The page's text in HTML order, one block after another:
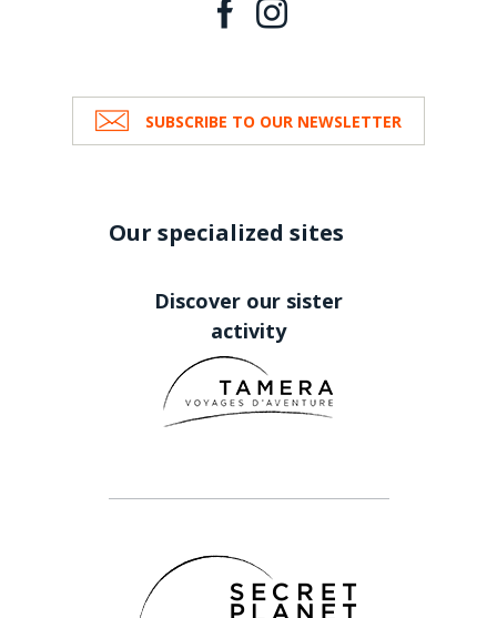
SUBSCRIBE TO OUR NEWSLETTER
Our specialized sites
Discover our sister
activity